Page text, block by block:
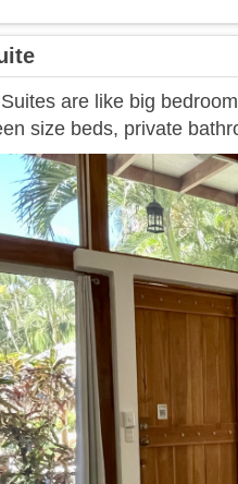
are like big
size beds, private